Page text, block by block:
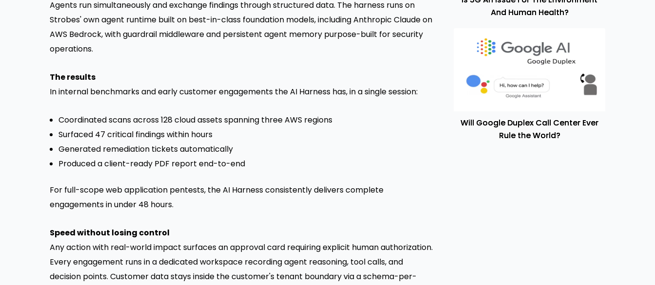
Agents run simultaneously and exchange findings through structured data. The harness runs on
Strobes' own agent runtime built on best-in-class foundation models, including Anthropic Claude on
AWS Bedrock, with guardrail middleware and persistent agent memory purpose-built for security
operations.
The results
In internal benchmarks and early customer engagements the AI Harness has, in a single session:
Coordinated scans across 128 cloud assets spanning three AWS regions
Surfaced 47 critical findings within hours
Generated remediation tickets automatically
Produced a client-ready PDF report end-to-end
For full-scope web application pentests, the AI Harness consistently delivers complete
engagements in under 48 hours.
Speed without losing control
Any action with real-world impact surfaces an approval card requiring explicit human authorization.
Every engagement runs in a dedicated workspace recording agent reasoning, tool calls, and
decision points. Customer data stays inside the customer's tenant boundary via a schema-per-
And Human Health?
Will Google Duplex Call Center Ever
Rule the World?